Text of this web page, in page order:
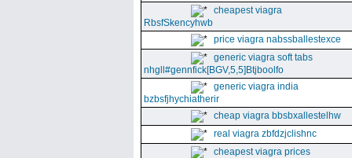
cheapest viagra
RbsfSkencyhwb
price viagra nabssballestexce
generic viagra soft tabs
nhgll#gennfick[BGV,5,5]Btjboolfo
generic viagra india
bzbsfjhychiatherir
cheap viagra bbsbxallestelhw
real viagra zbfdzjclishnc
cheapest viagra prices